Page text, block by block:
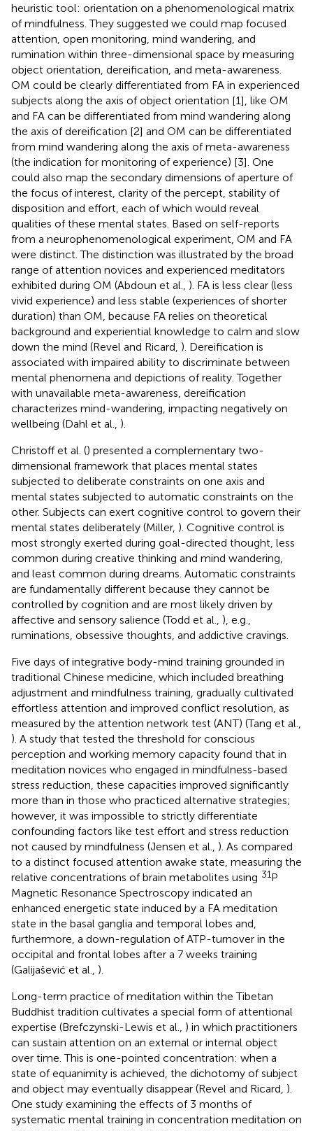
heuristic tool: orientation on a phenomenological matrix
of mindfulness. They suggested we could map focused
attention, open monitoring, mind wandering, and
rumination within three-dimensional space by measuring
object orientation, dereification, and meta-awareness.
OM could be clearly differentiated from FA in experienced
subjects along the axis of object orientation [1], like OM
and FA can be differentiated from mind wandering along
the axis of dereification [2] and OM can be differentiated
from mind wandering along the axis of meta-awareness
(the indication for monitoring of experience) [3]. One
could also map the secondary dimensions of aperture of
the focus of interest, clarity of the percept, stability of
disposition and effort, each of which would reveal
qualities of these mental states. Based on self-reports
from a neurophenomenological experiment, OM and FA
were distinct. The distinction was illustrated by the broad
range of attention novices and experienced meditators
exhibited during OM (Abdoun et al., ). FA is less clear (less
vivid experience) and less stable (experiences of shorter
duration) than OM, because FA relies on theoretical
background and experiential knowledge to calm and slow
down the mind (Revel and Ricard, ). Dereification is
associated with impaired ability to discriminate between
mental phenomena and depictions of reality. Together
with unavailable meta-awareness, dereification
characterizes mind-wandering, impacting negatively on
wellbeing (Dahl et al., ).
Christoff et al. () presented a complementary two-
dimensional framework that places mental states
subjected to deliberate constraints on one axis and
mental states subjected to automatic constraints on the
other. Subjects can exert cognitive control to govern their
mental states deliberately (Miller, ). Cognitive control is
most strongly exerted during goal-directed thought, less
common during creative thinking and mind wandering,
and least common during dreams. Automatic constraints
are fundamentally different because they cannot be
controlled by cognition and are most likely driven by
affective and sensory salience (Todd et al., ), e.g.,
ruminations, obsessive thoughts, and addictive cravings.
Five days of integrative body-mind training grounded in
traditional Chinese medicine, which included breathing
adjustment and mindfulness training, gradually cultivated
effortless attention and improved conflict resolution, as
measured by the attention network test (ANT) (Tang et al.,
). A study that tested the threshold for conscious
perception and working memory capacity found that in
meditation novices who engaged in mindfulness-based
stress reduction, these capacities improved significantly
more than in those who practiced alternative strategies;
however, it was impossible to strictly differentiate
confounding factors like test effort and stress reduction
not caused by mindfulness (Jensen et al., ). As compared
to a distinct focused attention awake state, measuring the
relative concentrations of brain metabolites using 31P
Magnetic Resonance Spectroscopy indicated an
enhanced energetic state induced by a FA meditation
state in the basal ganglia and temporal lobes and,
furthermore, a down-regulation of ATP-turnover in the
occipital and frontal lobes after a 7 weeks training
(Galijašević et al., ).
Long-term practice of meditation within the Tibetan
Buddhist tradition cultivates a special form of attentional
expertise (Brefczynski-Lewis et al., ) in which practitioners
can sustain attention on an external or internal object
over time. This is one-pointed concentration: when a
state of equanimity is achieved, the dichotomy of subject
and object may eventually disappear (Revel and Ricard, ).
One study examining the effects of 3 months of
systematic mental training in concentration meditation on